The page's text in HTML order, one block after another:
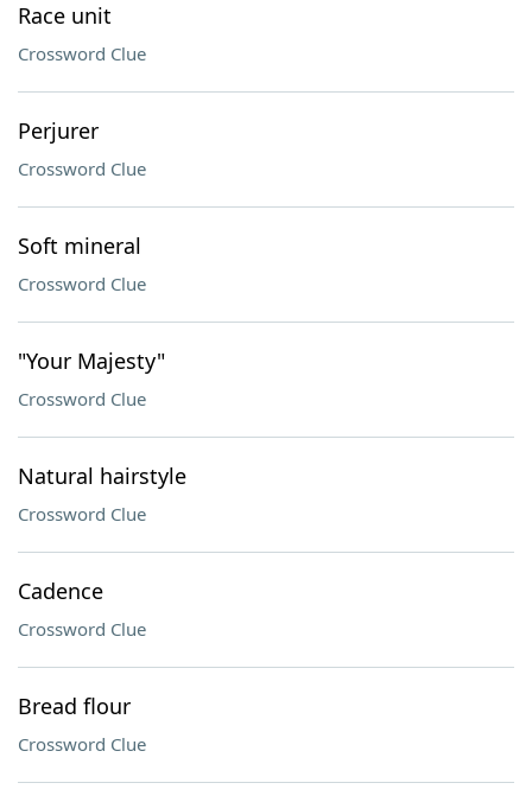
Race unit
Crossword Clue
Perjurer
Crossword Clue
Soft mineral
Crossword Clue
"Your Majesty"
Crossword Clue
Natural hairstyle
Crossword Clue
Cadence
Crossword Clue
Bread flour
Crossword Clue